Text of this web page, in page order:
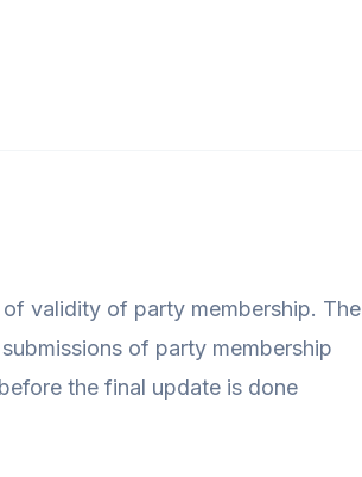
validity of party membership. The
of party membership
the final update is done